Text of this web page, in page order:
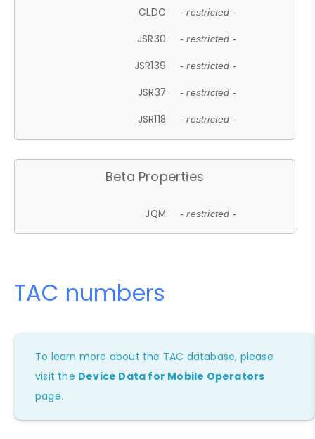
CLDC - restricted -
JSR30 - restricted -
JSR139 - restricted -
JSR37 - restricted -
JSR118 - restricted -
Beta Properties
JQM - restricted -
TAC numbers
To learn more about the TAC database, please
visit the Device Data for Mobile Operators
page.